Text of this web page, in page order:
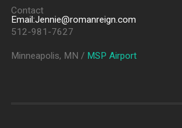
Contact
Email:Jennie@romanreign.com
512-981-7627
Minneapolis, MN / MSP Airport